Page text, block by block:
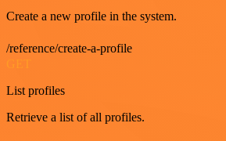
Create a new profile in the system.
/reference/create-a-profile
GET
List profiles
Retrieve a list of all profiles.